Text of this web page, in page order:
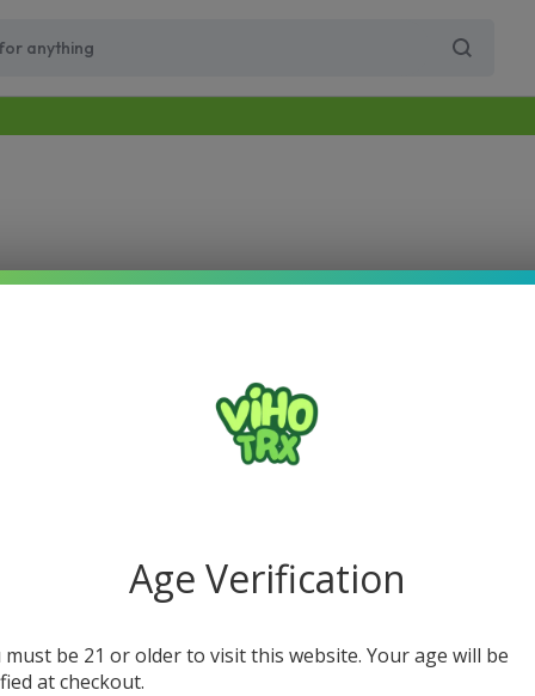
Viho Supercharge
Age Verification
must be 21 or older to visit this website. Your age will be
at checkout.